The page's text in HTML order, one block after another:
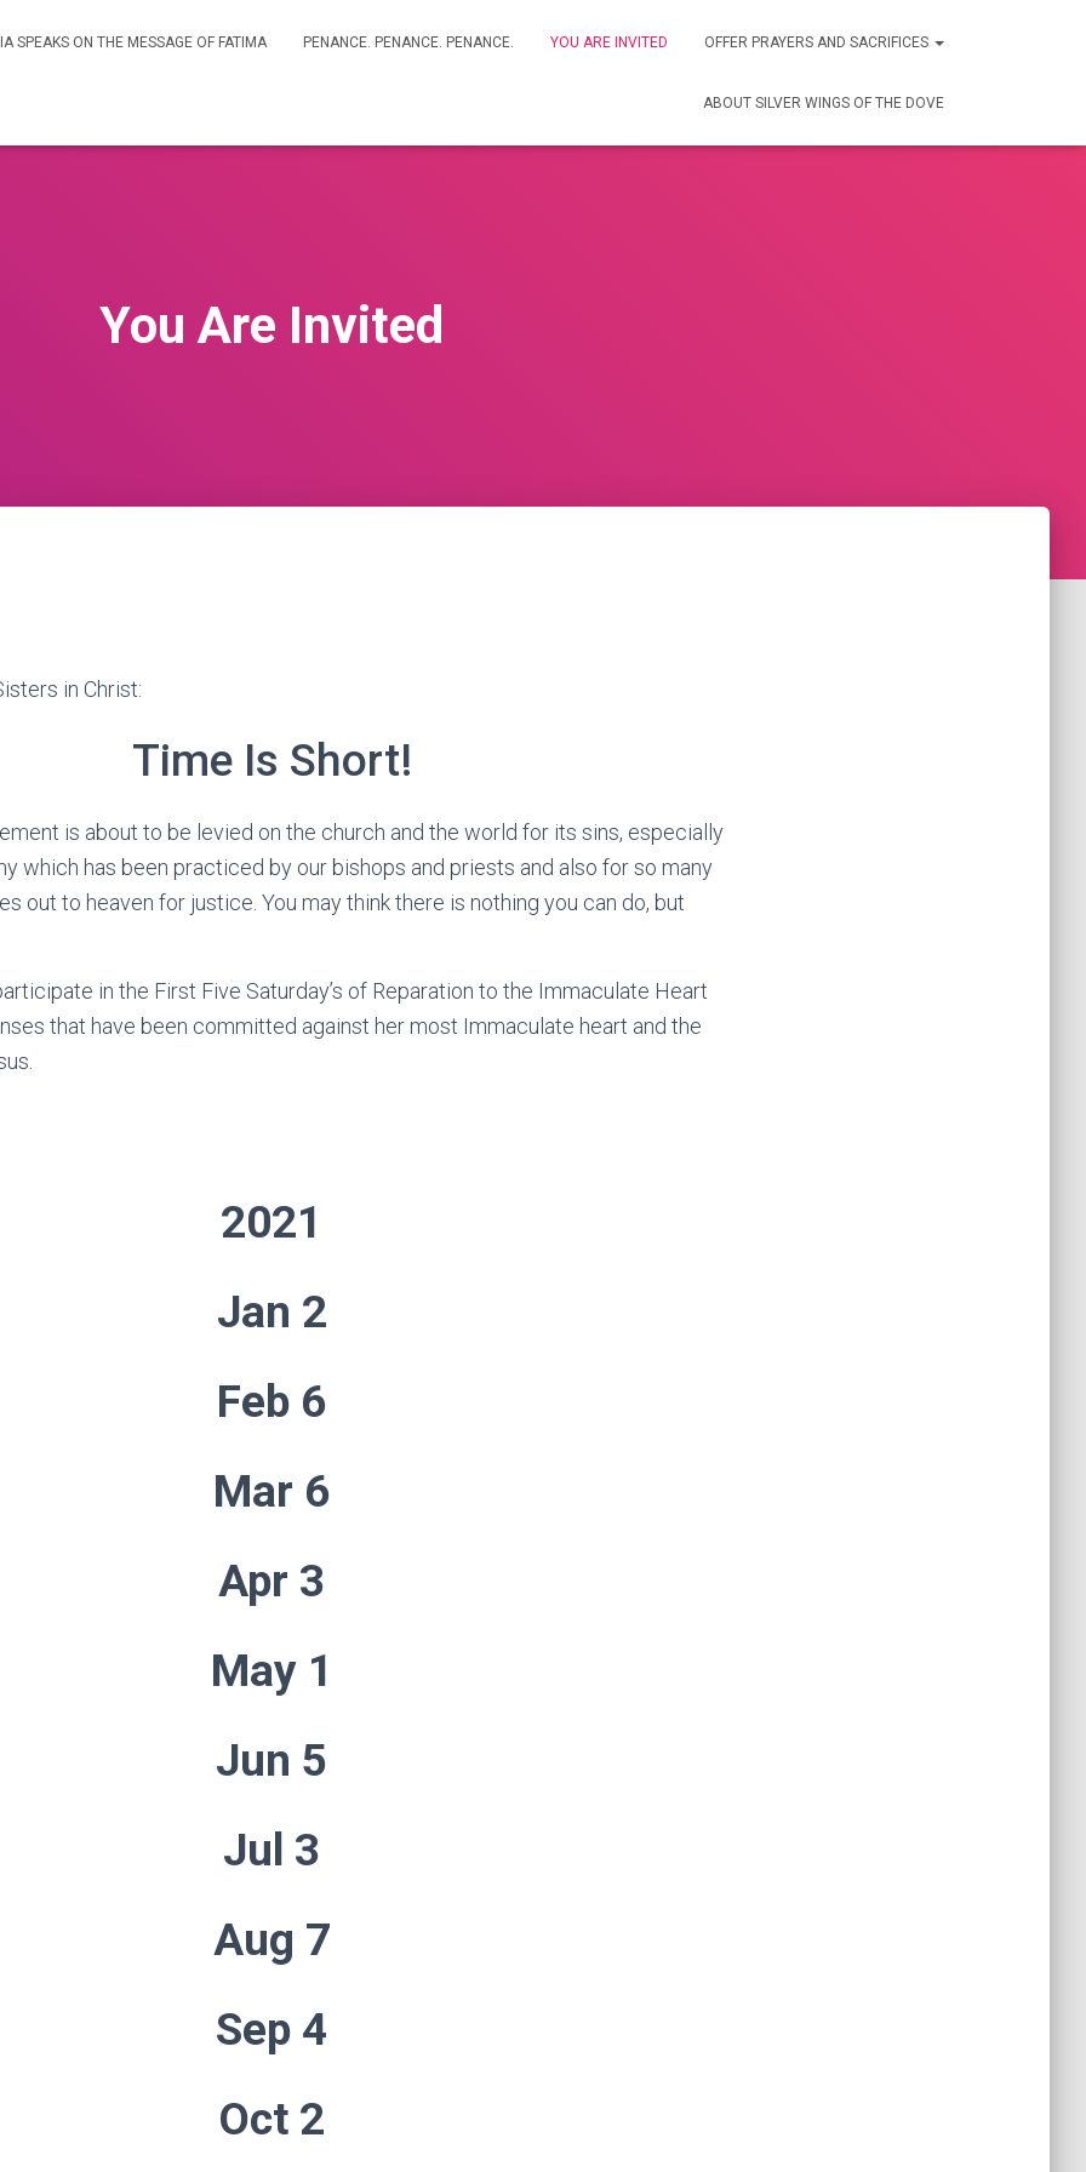
SPEAKS ON THE MESSAGE OF FATIMA PENANCE. PENANCE. PENANCE. YOU ARE INVITED OFFER PRAYERS AND SACRIFICES
ABOUT SILVER WINGS OF THE DOVE
You Are Invited
in Christ:
Time Is Short!
is about to be levied on the church and the world for its sins, especially
which has been practiced by our bishops and priests and also for so many
out to heaven for justice. You may think there is nothing you can do, but
in the First Five Saturday’s of Reparation to the Immaculate Heart
that have been committed against her most Immaculate heart and the
2021
Jan 2
Feb 6
Mar 6
Apr 3
May 1
Jun 5
Jul 3
Aug 7
Sep 4
Oct 2